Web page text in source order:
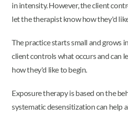
in intensity. However, the client
let the therapist know how they'd
The practice starts small and grows
client controls what occurs and can
how they'd like to begin.
Exposure therapy is based on the
systematic desensitization can help